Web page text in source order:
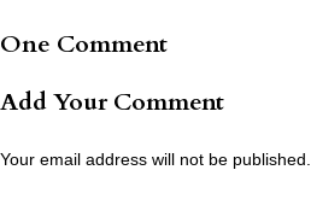
One Comment
Add Your Comment
Your email address will not be published.